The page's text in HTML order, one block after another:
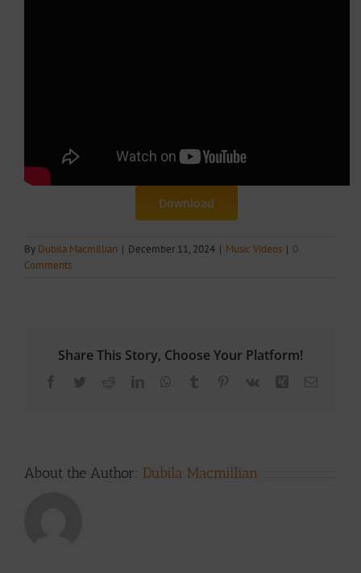
Download
By Dubila Macmillian | December 11, 2024 | Music Videos | 0
Comments
Share This Story, Choose Your Platform!
Facebook
TwitterRedditLinkedInWhatsApp
Tumblr Pinterest
Vk Xing Email
About the Author: Dubila Macmillian